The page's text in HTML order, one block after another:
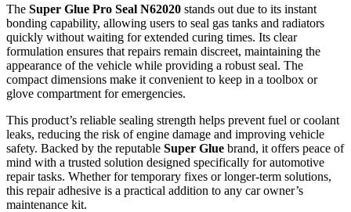
The Super Glue Pro Seal N62020 stands out due to its instant
bonding capability, allowing users to seal gas tanks and radiators
quickly without waiting for extended curing times. Its clear
formulation ensures that repairs remain discreet, maintaining the
appearance of the vehicle while providing a robust seal. The
compact dimensions make it convenient to keep in a toolbox or
glove compartment for emergencies.
This product’s reliable sealing strength helps prevent fuel or coolant
leaks, reducing the risk of engine damage and improving vehicle
safety. Backed by the reputable Super Glue brand, it offers peace of
mind with a trusted solution designed specifically for automotive
repair tasks. Whether for temporary fixes or longer-term solutions,
this repair adhesive is a practical addition to any car owner’s
maintenance kit.